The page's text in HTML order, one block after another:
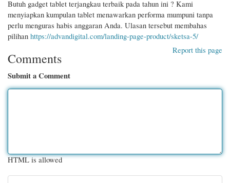
Butuh gadget tablet terjangkau terbaik pada tahun ini ? Kami
menyiapkan kumpulan tablet menawarkan performa mumpuni tanpa
perlu menguras habis anggaran Anda. Ulasan tersebut membahas
pilihan https://advandigital.com/landing-page-product/sketsa-5/
Report this page
Comments
Submit a Comment
HTML is allowed